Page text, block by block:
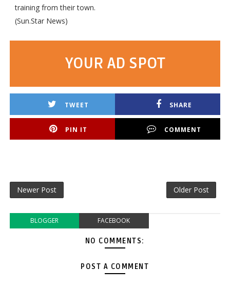
training from their town.
(Sun.Star News)
YOUR AD SPOT
TWEET SHARE
PIN IT COMMENT
Newer Post Older Post
BLOGGER FACEBOOK
NO COMMENTS:
POST A COMMENT